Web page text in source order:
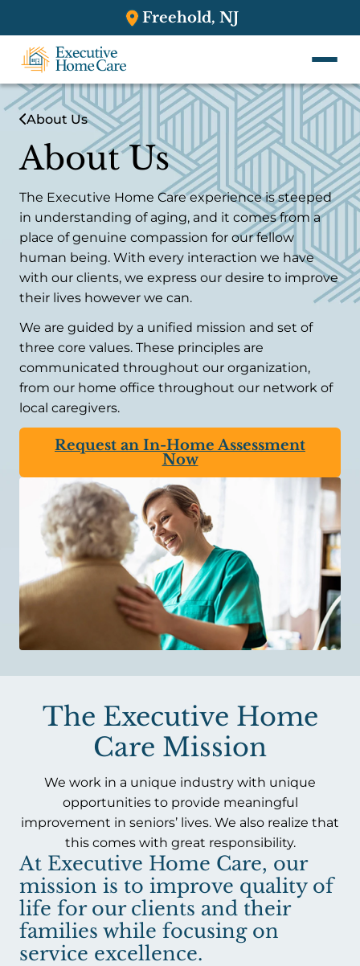
Freehold, NJ
About Us
About Us
The Executive Home Care experience is steeped
in understanding of aging, and it comes from a
place of genuine compassion for our fellow
human being. With every interaction we have
with our clients, we express our desire to improve
their lives however we can.
We are guided by a unified mission and set of
three core values. These principles are
communicated throughout our organization,
from our home office throughout our network of
local caregivers.
Request an In-Home Assessment
Now
The Executive Home
Care Mission
We work in a unique industry with unique
opportunities to provide meaningful
improvement in seniors’ lives. We also realize that
this comes with great responsibility.
At Executive Home Care, our
mission is to improve quality of
life for our clients and their
families while focusing on
service excellence.